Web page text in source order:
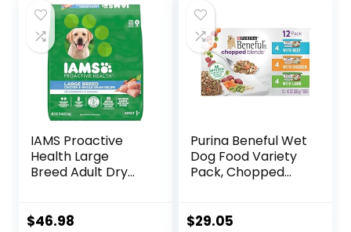
IAMS Proactive
Health Large
Breed Adult Dry
$46.98
Purina Beneful Wet
Dog Food Variety
Pack, Chopped
$29.05